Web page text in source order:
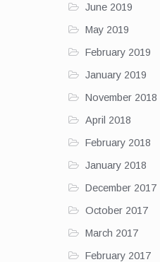
June 2019
May 2019
February 2019
January 2019
November 2018
April 2018
February 2018
January 2018
December 2017
October 2017
March 2017
February 2017